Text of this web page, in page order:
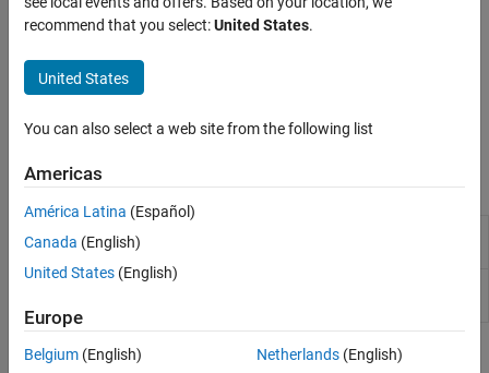
Financial Instruments Toolbox
Price Instruments Using Functions
Credit Derivatives and Credit Exposures
Category
Credit Default Swaps
Counterparty Credit Risk
credit value adjustment (CVA)
not live up to its contractual obligations. The Financial Toolbox™
provides functions to compute credit exposures and collateral
calculate exposure profiles from credit exposures.
Functions
creditexposures
exposureprofiles
Topics
recommend that you select:United States.
United States
You can also select a web site from the following list
Americas
América Latina (Español)
Canada (English)
United States (English)
Europe
Belgium (English)
Netherlands(English)